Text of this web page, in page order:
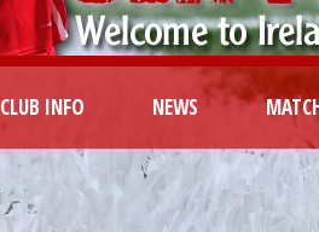
CLUB INFO NEWS